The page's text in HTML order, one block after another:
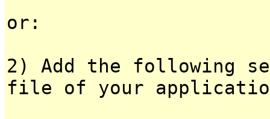
or:
2) Add the following
file of your